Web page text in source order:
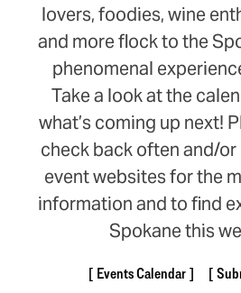
lovers, foodies, wine
and more flock to the
phenomenal
Take a look at the
what’s coming up next!
check back often and/
event websites for the
information and to find
Spokane this
Events Calendar